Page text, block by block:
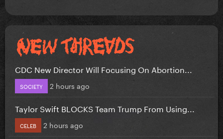
CDC New Director Will Focusing On Abortion...
SOCIETY 2 hours ago
Taylor Swift BLOCKS Team Trump From Using...
CELEB 2 hours ago